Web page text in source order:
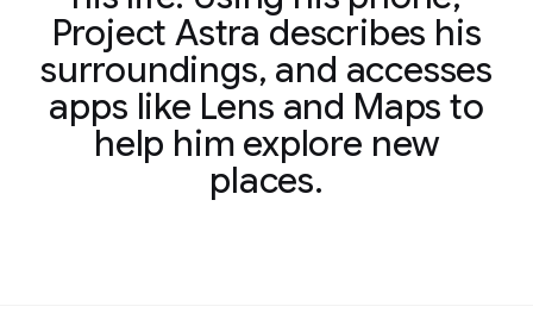
Project Astra describes his
surroundings, and accesses
apps like Lens and Maps to
help him explore new
places.